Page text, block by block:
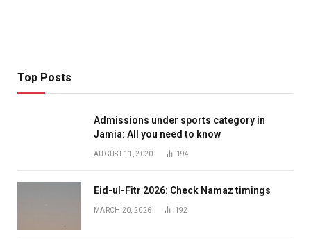
Top Posts
Admissions under sports category in
Jamia: All you need to know
AUGUST 11, 2020 194
Eid-ul-Fitr 2026: Check Namaz timings
MARCH 20, 2026 192